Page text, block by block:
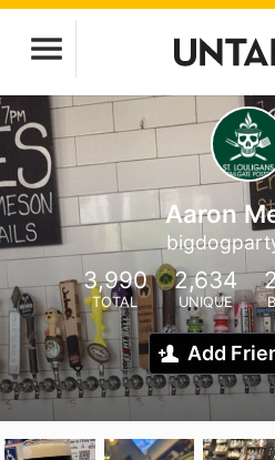
Aaron
3,990
TOTAL
2,634
UNIQUE
Add